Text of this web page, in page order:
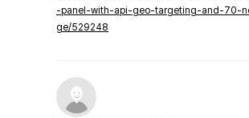
-panel-with-api-geo-targeting-and-70-
ge/529248